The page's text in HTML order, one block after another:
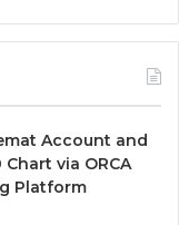
Account and
via ORCA
Platform